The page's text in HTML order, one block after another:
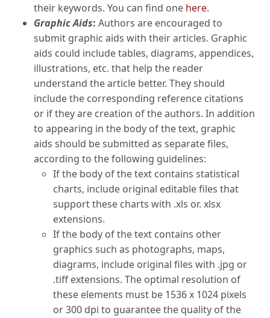
their keywords. You can find one here
Graphic Aids: Authors are encouraged to
submit graphic aids with their articles. Graphic
aids could include tables, diagrams, appendices,
illustrations, etc. that help the reader
understand the article better. They should
include the corresponding reference citations
or if they are creation of the authors. In addition
to appearing in the body of the text, graphic
aids should be submitted as separate files,
according to the following guidelines:
If the body of the text contains statistical
charts, include original editable files that
support these charts with .xls or. xlsx
extensions.
If the body of the text contains other
graphics such as photographs, maps,
diagrams, include original files with .jpg or
.tiff extensions. The optimal resolution of
these elements must be 1536 x 1024 pixels
or 300 dpi to guarantee the quality of the